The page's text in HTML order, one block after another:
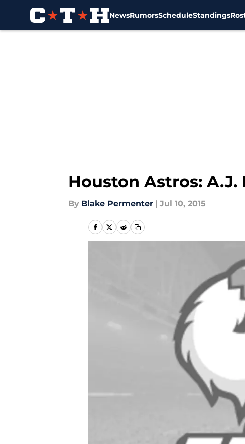
NewsRumorsScheduleStandings
Houston Astros:
By Blake Permenter | Jul 10, 2015